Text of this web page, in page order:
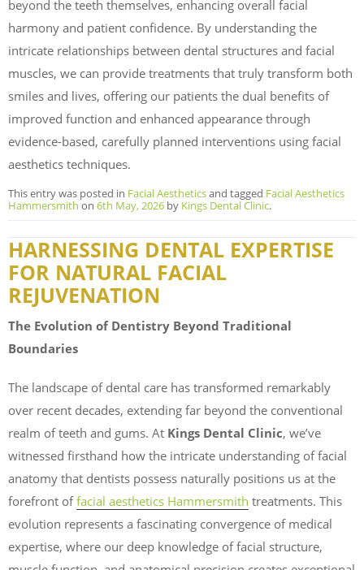
beyond the teeth themselves, enhancing overall facial
harmony and patient confidence. By understanding the
intricate relationships between dental structures and facial
muscles, we can provide treatments that truly transform both
smiles and lives, offering our patients the dual benefits of
improved function and enhanced appearance through
evidence-based, carefully planned interventions using facial
aesthetics techniques.
This entry was posted in Facial Aestheticsand tagged Facial Aesthetics
Hammersmith on 6th May, 2026 by Kings Dental Clinic.
HARNESSING DENTAL EXPERTISE
FOR NATURAL FACIAL
REJUVENATION
The Evolution of Dentistry Beyond Traditional
Boundaries
The landscape of dental care has transformed remarkably
over recent decades, extending far beyond the conventional
realm of teeth and gums. At Kings Dental Clinic, we’ve
witnessed firsthand how the intricate understanding of facial
anatomy that dentists possess naturally positions us at the
forefront offacial aesthetics Hammersmith treatments. This
evolution represents a fascinating convergence of medical
expertise, where our deep knowledge of facial structure,